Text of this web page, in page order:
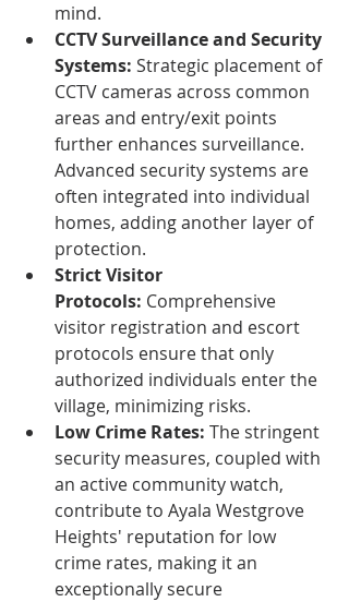
mind.
CCTV Surveillance and Security
Systems: Strategic placement of
CCTV cameras across common
areas and entry/exit points
further enhances surveillance.
Advanced security systems are
often integrated into individual
homes, adding another layer of
protection.
Strict Visitor
Protocols: Comprehensive
visitor registration and escort
protocols ensure that only
authorized individuals enter the
village, minimizing risks.
Low Crime Rates: The stringent
security measures, coupled with
an active community watch,
contribute to Ayala Westgrove
Heights' reputation for low
crime rates, making it an
exceptionally secure